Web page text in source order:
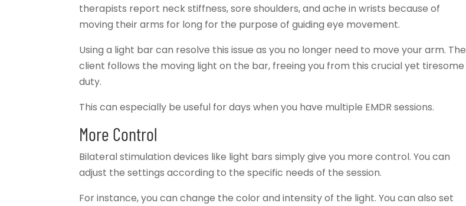
therapists report neck stiffness, sore shoulders, and ache in wrists because of
moving their arms for long for the purpose of guiding eye movement.
Using a light bar can resolve this issue as you no longer need to move your arm. The
client follows the moving light on the bar, freeing you from this crucial yet tiresome
duty.
This can especially be useful for days when you have multiple EMDR sessions.
More Control
Bilateral stimulation devices like light bars simply give you more control. You can
adjust the settings according to the specific needs of the session.
For instance, you can change the color and intensity of the light. You can also set